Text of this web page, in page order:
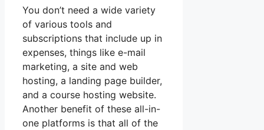
You don’t need a wide variety
of various tools and
subscriptions that include up in
expenses, things like e-mail
marketing, a site and web
hosting, a landing page builder,
and a course hosting website.
Another benefit of these all-in-
one platforms is that all of the